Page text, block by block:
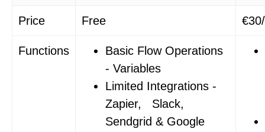
Price Free
Functions
Basic Flow Operations
- Variables
Limited Integrations -
Zapier, Slack,
Sendgrid & Google